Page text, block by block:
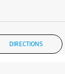
DIRECTIONS